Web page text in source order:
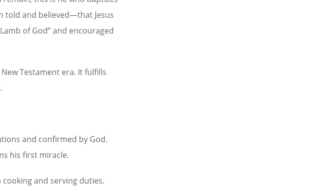
told and believed—that Jesus
of God” and encouraged
Testament era. It fulfills
and confirmed by God.
his first miracle.
and serving duties.